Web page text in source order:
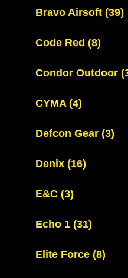
Bravo Airsoft (39)
Code Red (8)
Condor Outdoor
CYMA (4)
Defcon Gear (3)
Denix (16)
E&C (3)
Echo 1 (31)
Elite Force (8)